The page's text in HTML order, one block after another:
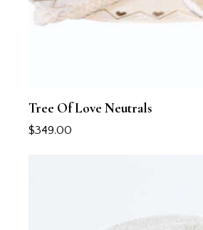
Tree Of Love Neutrals
$349.00